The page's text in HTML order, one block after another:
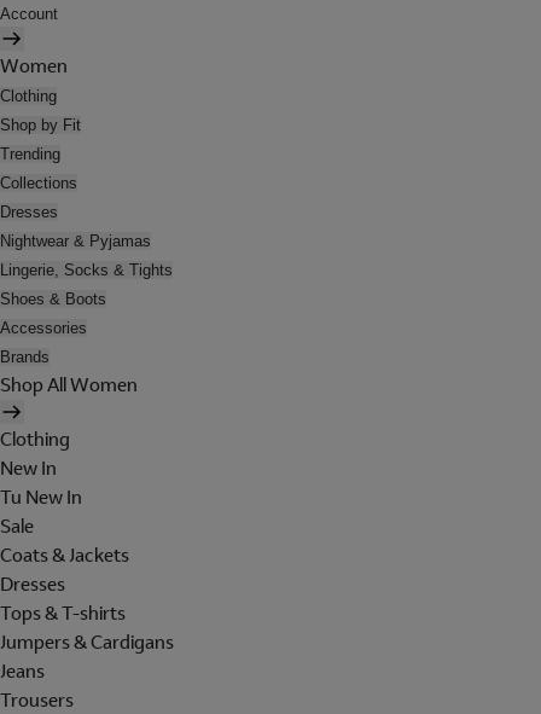
Account
Women
Clothing
Shop by Fit
Trending
Collections
Dresses
Nightwear & Pyjamas
Lingerie, Socks & Tights
Shoes & Boots
Accessories
Brands
Shop All Women
Clothing
New In
Tu New In
Sale
Coats & Jackets
Dresses
Tops & T-shirts
Jumpers & Cardigans
Jeans
Trousers